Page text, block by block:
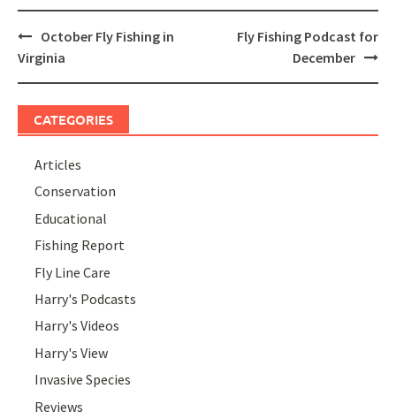
Post
navigation
October Fly Fishing in
Virginia
Fly Fishing Podcast for
December
CATEGORIES
Articles
Conservation
Educational
Fishing Report
Fly Line Care
Harry's Podcasts
Harry's Videos
Harry's View
Invasive Species
Reviews